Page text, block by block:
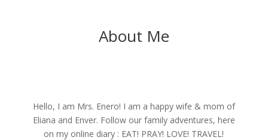
About Me
Hello, I am Mrs. Enero! I am a happy wife & mom of
Eliana and Enver. Follow our family adventures, here
on my online diary : EAT! PRAY! LOVE! TRAVEL!